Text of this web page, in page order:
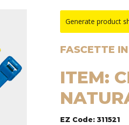
Generate product
FASCETTE
ITEM:
EZ Code: 311521